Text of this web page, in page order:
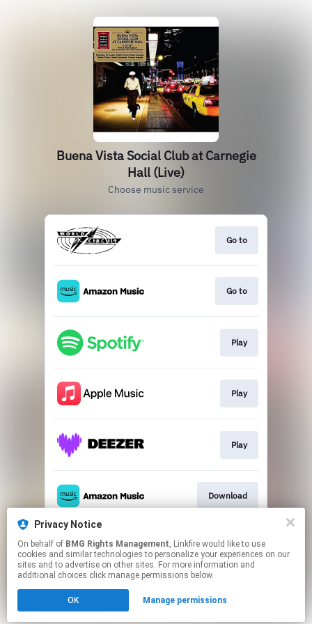
Buena Vista Social Club at Carnegie
Hall (Live)
Choose music service
Go to
Go to
Play
Play
Play
Download
Play
Click hereto manage your permissions.
Privacy Notice
On behalf of BMG Rights Management, Linkfire would like to use
cookies and similar technologies to personalize your experiences on our
sites and to advertise on other sites. For more information and
additional choices click manage permissions below.
OK Manage permissions